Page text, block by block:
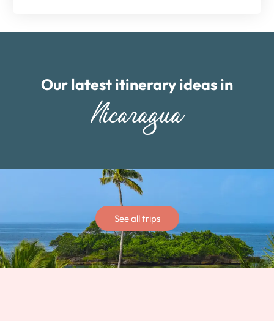
Our latest itinerary ideas in
Nicaragua
See all trips